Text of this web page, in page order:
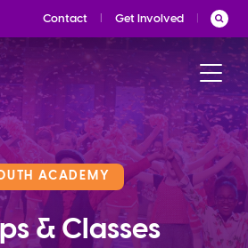
Contact Get Involved
ACADEMY
& Classes